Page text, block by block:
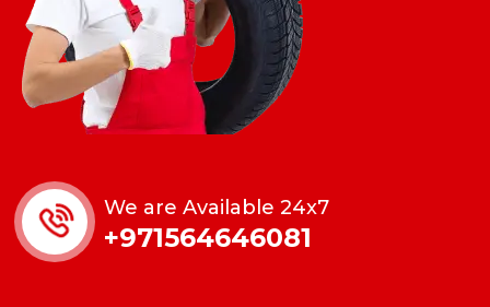
We are Available 24x7
+971564646081